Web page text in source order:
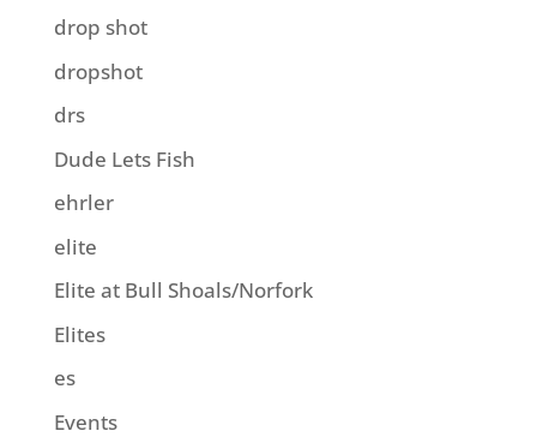
drop shot
dropshot
drs
Dude Lets Fish
ehrler
elite
Elite at Bull Shoals/Norfork
Elites
es
Events